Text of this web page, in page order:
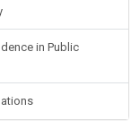
in Public